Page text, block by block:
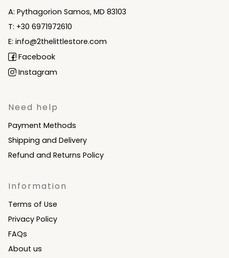
A: Pythagorion Samos, MD 83103
T: +30 6971972610
E: info@2thelittlestore.com
Facebook
Instagram
Need help
Payment Methods
Shipping and Delivery
Refund and Returns Policy
Information
Terms of Use
Privacy Policy
FAQs
About us